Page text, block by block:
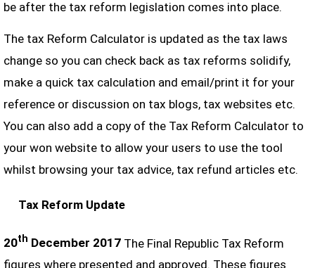
be after the tax reform legislation comes into place.
The tax Reform Calculator is updated as the tax laws
change so you can check back as tax reforms solidify,
make a quick tax calculation and email/print it for your
reference or discussion on tax blogs, tax websites etc.
You can also add a copy of the Tax Reform Calculator to
your won website to allow your users to use the tool
whilst browsing your tax advice, tax refund articles etc.
Tax Reform Update
20th December 2017The Final Republic Tax Reform
figures where presented and approved. These figures